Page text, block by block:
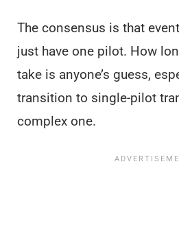
The consensus is that
just have one pilot. How
take is anyone’s guess,
transition to single-pilot
complex one.